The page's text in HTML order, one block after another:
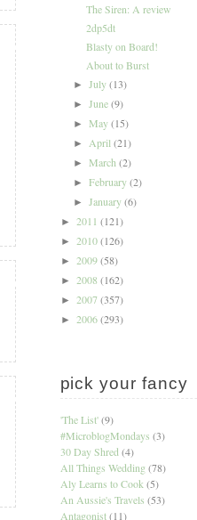
The Siren: A review
2dp5dt
Blasty on Board!
About to Burst
► July(13)
► June(9)
► May(15)
► April (21)
► March (2)
► February(2)
► January(6)
► 2011 (121)
► 2010(126)
► 2009(58)
► 2008 (162)
► 2007(357)
► 2006(293)
pick your fancy
'The List' (9)
#MicroblogMondays (3)
30 Day Shred (4)
All Things Wedding (78)
Aly Learns to Cook (5)
An Aussie's Travels (53)
Antagonist (11)